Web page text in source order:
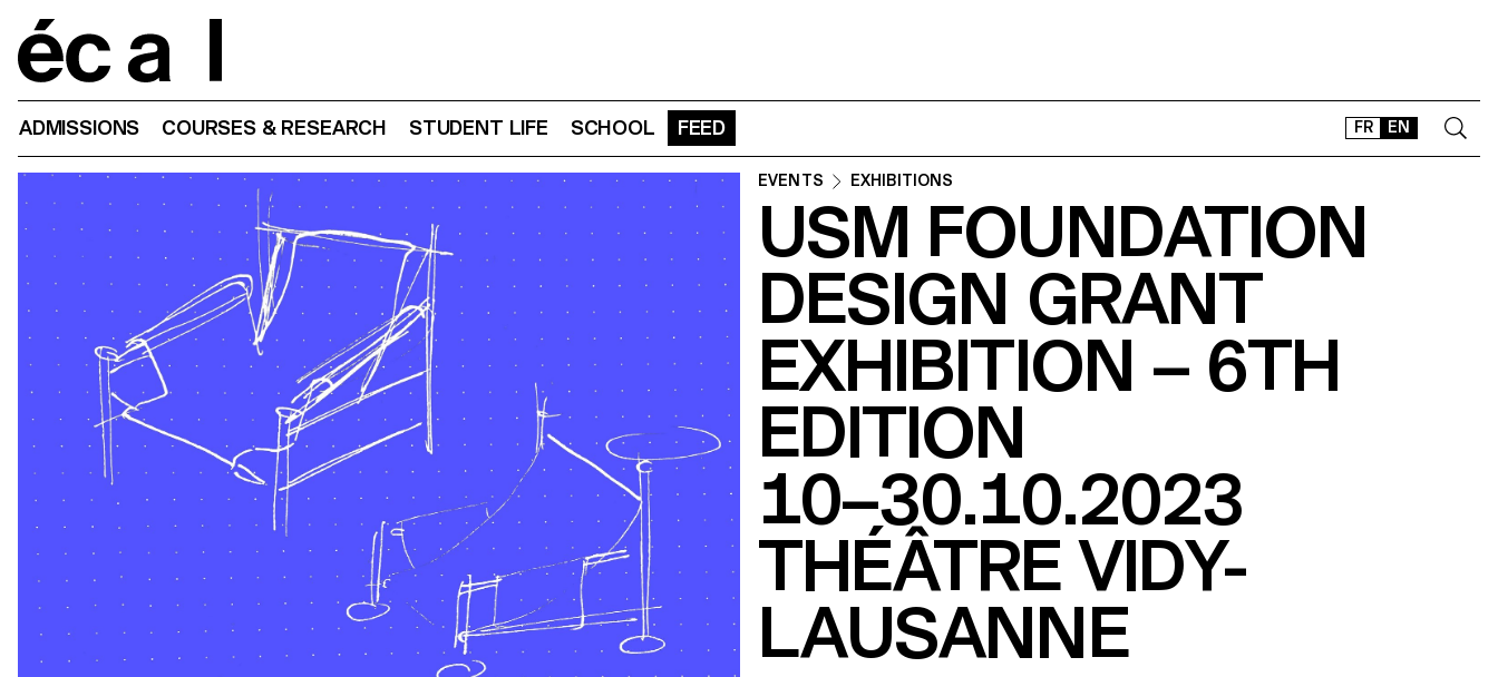
FR EN
ADMISSIONS COURSES & RESEARCH STUDENT LIFE SCHOOL FEED
CONTACT
SHOP
EVENTS EXHIBITIONS
USM FOUNDATION
DESIGN GRANT
EXHIBITION – 6TH
EDITION
10–30.10.2023
THÉÂTRE VIDY-
LAUSANNE